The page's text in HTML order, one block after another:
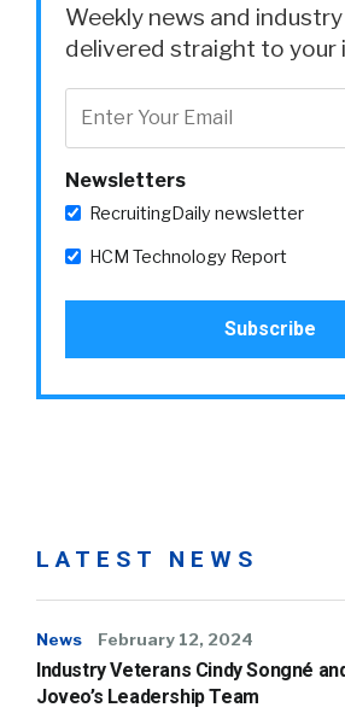
Weekly news and
delivered straight to your
Newsletters
RecruitingDaily newsletter
HCM Technology Report
LATEST NEWS
News February 12, 2024
Industry Veterans Cindy Songné
Joveo’s Leadership Team